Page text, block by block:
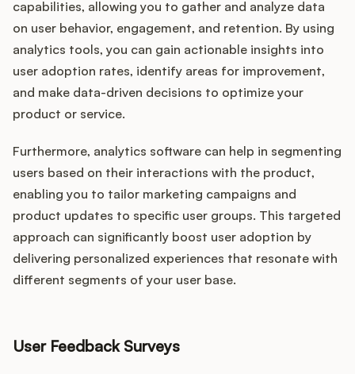
capabilities, allowing you to gather and analyze data
on user behavior, engagement, and retention. By using
analytics tools, you can gain actionable insights into
user adoption rates, identify areas for improvement,
and make data-driven decisions to optimize your
product or service.
Furthermore, analytics software can help in segmenting
users based on their interactions with the product,
enabling you to tailor marketing campaigns and
product updates to specific user groups. This targeted
approach can significantly boost user adoption by
delivering personalized experiences that resonate with
different segments of your user base.
User Feedback Surveys